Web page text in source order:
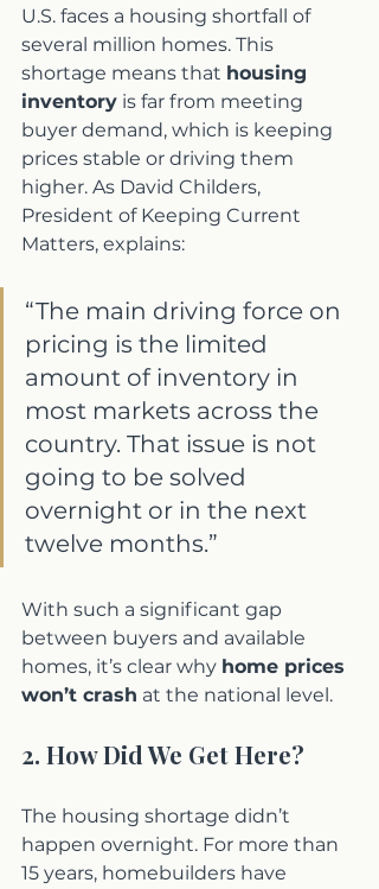
U.S. faces a housing shortfall of
several million homes. This
shortage means that housing
inventory is far from meeting
buyer demand, which is keeping
prices stable or driving them
higher. As David Childers,
President of Keeping Current
Matters, explains:
“The main driving force on
pricing is the limited
amount of inventory in
most markets across the
country. That issue is not
going to be solved
overnight or in the next
twelve months.”
With such a significant gap
between buyers and available
homes, it’s clear why home prices
won’t crash at the national level.
2. How Did We Get Here?
The housing shortage didn’t
happen overnight. For more than
15 years, homebuilders have